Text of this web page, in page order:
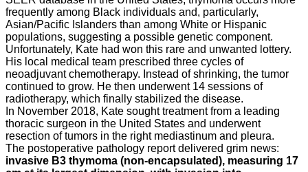
frequently among Black individuals and, particularly,
Asian/Pacific Islanders than among White or Hispanic
populations, suggesting a possible genetic component.
Unfortunately, Kate had won this rare and unwanted lottery.
His local medical team prescribed three cycles of
neoadjuvant chemotherapy. Instead of shrinking, the tumor
continued to grow. He then underwent 14 sessions of
radiotherapy, which finally stabilized the disease.
In November 2018, Kate sought treatment from a leading
thoracic surgeon in the United States and underwent
resection of tumors in the right mediastinum and pleura.
The postoperative pathology report delivered grim news:
invasive B3 thymoma (non-encapsulated), measuring 17